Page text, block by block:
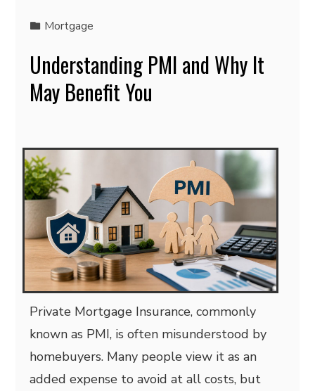
Mortgage
Understanding PMI and Why It
May Benefit You
Private Mortgage Insurance, commonly
known as PMI, is often misunderstood by
homebuyers. Many people view it as an
added expense to avoid at all costs, but